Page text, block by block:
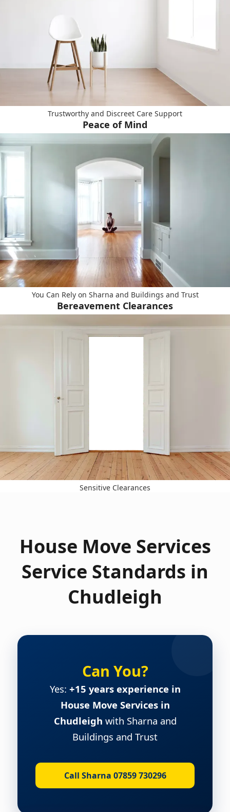
Trustworthy and Discreet Care Support
Peace of Mind
You Can Rely on Sharna and Buildings and Trust
Bereavement Clearances
Sensitive Clearances
House Move Services
Service Standards in
Chudleigh
Can You?
Yes: +15 years experience in
House Move Services in
Chudleigh with Sharna and
Buildings and Trust
Call Sharna 07859 730296